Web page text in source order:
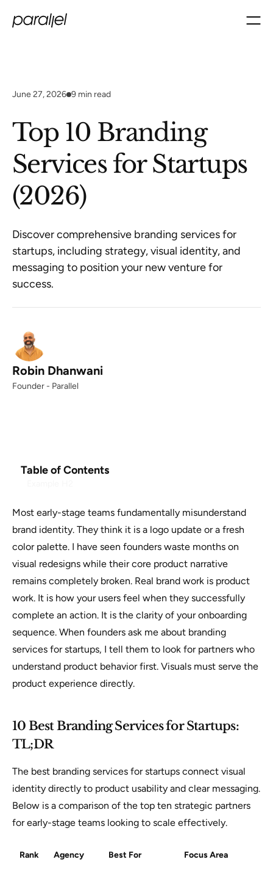
June 27, 2026 9 min read
Top 10 Branding
Services for Startups
(2026)
Discover comprehensive branding services for
startups, including strategy, visual identity, and
messaging to position your new venture for
success.
Robin Dhanwani
Founder - Parallel
Table of Contents
Most early-stage teams fundamentally misunderstand
brand identity. They think it is a logo update or a fresh
color palette. I have seen founders waste months on
visual redesigns while their core product narrative
remains completely broken. Real brand work is product
work. It is how your users feel when they successfully
complete an action. It is the clarity of your onboarding
sequence. When founders ask me about branding
services for startups, I tell them to look for partners who
understand product behavior first. Visuals must serve the
product experience directly.
10 Best Branding Services for Startups:
TL;DR
The best branding services for startups connect visual
identity directly to product usability and clear messaging.
Below is a comparison of the top ten strategic partners
for early-stage teams looking to scale effectively.
Rank Agency Best For Focus Area